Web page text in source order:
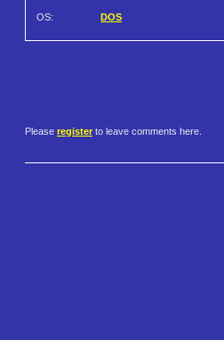
OS: DOS
Please register to leave comments here.